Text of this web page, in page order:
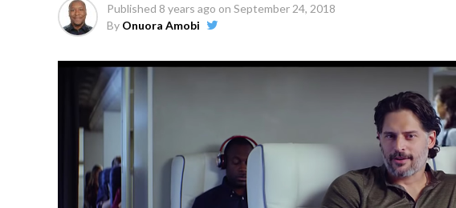
Published 8 years ago on September 24, 2018
By Onuora Amobi